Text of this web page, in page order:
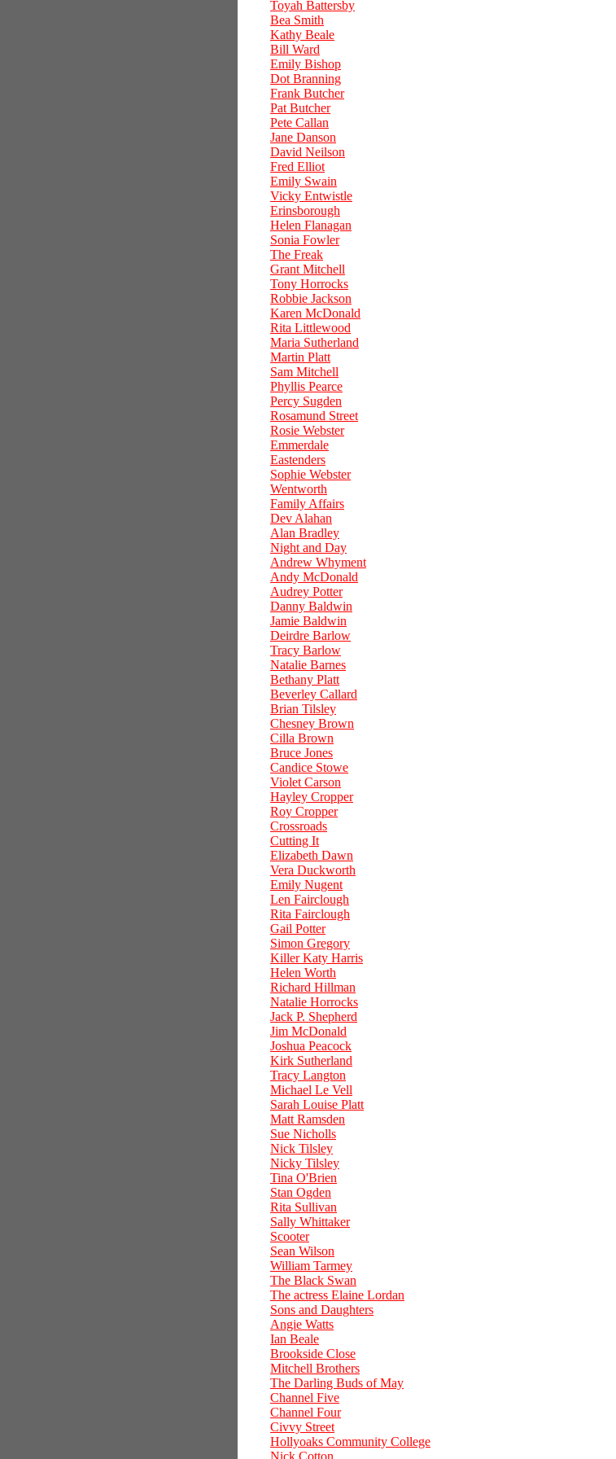
Toyah Battersby
Bea Smith
Kathy Beale
Bill Ward
Emily Bishop
Dot Branning
Frank Butcher
Pat Butcher
Pete Callan
Jane Danson
David Neilson
Fred Elliot
Emily Swain
Vicky Entwistle
Erinsborough
Helen Flanagan
Sonia Fowler
The Freak
Grant Mitchell
Tony Horrocks
Robbie Jackson
Karen McDonald
Rita Littlewood
Maria Sutherland
Martin Platt
Sam Mitchell
Phyllis Pearce
Percy Sugden
Rosamund Street
Rosie Webster
Emmerdale
Eastenders
Sophie Webster
Wentworth
Family Affairs
Dev Alahan
Alan Bradley
Night and Day
Andrew Whyment
Andy McDonald
Audrey Potter
Danny Baldwin
Jamie Baldwin
Deirdre Barlow
Tracy Barlow
Natalie Barnes
Bethany Platt
Beverley Callard
Brian Tilsley
Chesney Brown
Cilla Brown
Bruce Jones
Candice Stowe
Violet Carson
Hayley Cropper
Roy Cropper
Crossroads
Cutting It
Elizabeth Dawn
Vera Duckworth
Emily Nugent
Len Fairclough
Rita Fairclough
Gail Potter
Simon Gregory
Killer Katy Harris
Helen Worth
Richard Hillman
Natalie Horrocks
Jack P. Shepherd
Jim McDonald
Joshua Peacock
Kirk Sutherland
Tracy Langton
Michael Le Vell
Sarah Louise Platt
Matt Ramsden
Sue Nicholls
Nick Tilsley
Nicky Tilsley
Tina O'Brien
Stan Ogden
Rita Sullivan
Sally Whittaker
Scooter
Sean Wilson
William Tarmey
The Black Swan
The actress Elaine Lordan
Sons and Daughters
Angie Watts
Ian Beale
Brookside Close
Mitchell Brothers
The Darling Buds of May
Channel Five
Channel Four
Civvy Street
Hollyoaks Community College